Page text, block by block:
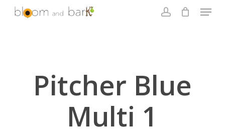
Skip
Menu
Pitcher Blue
Multi 1